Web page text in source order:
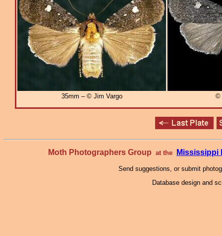
35mm – © Jim Vargo ©
Moth Photographers Group at the Mississippi
Send suggestions, or submit
Database design and